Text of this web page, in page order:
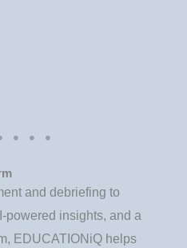
and debriefing to
powered insights, and a
EDUCATIONiQ helps